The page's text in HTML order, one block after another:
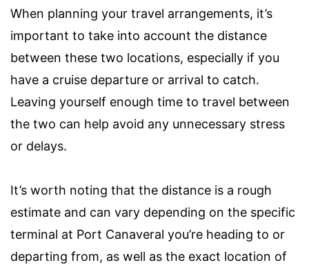
When planning your travel arrangements, it’s
important to take into account the distance
between these two locations, especially if you
have a cruise departure or arrival to catch.
Leaving yourself enough time to travel between
the two can help avoid any unnecessary stress
or delays.
It’s worth noting that the distance is a rough
estimate and can vary depending on the specific
terminal at Port Canaveral you’re heading to or
departing from, as well as the exact location of